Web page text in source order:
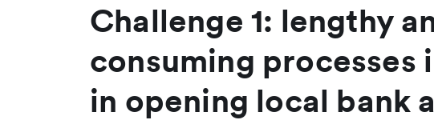
Challenge 1: lengthy
consuming processes
in opening local bank